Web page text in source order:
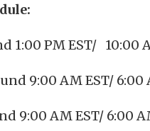
1:00 PM EST/ 10:00
9:00 AM EST/ 6:00
9:00 AM EST/ 6:00